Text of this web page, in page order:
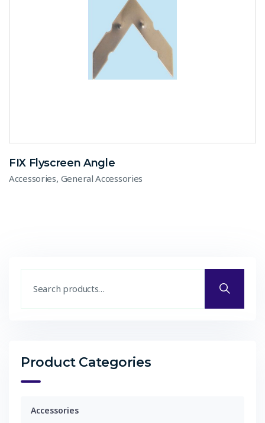
FIX Flyscreen Angle
Accessories, General Accessories
Product Categories
Accessories